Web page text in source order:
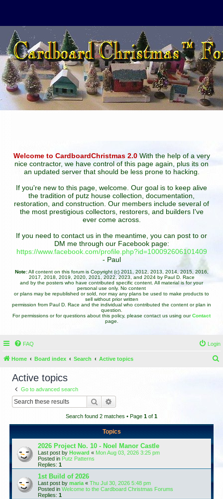
Welcome to CardboardChristmas 2.0With the help of a very
nice contractor, we have control of this page again, plus its on
an updated server that should be less prone to hacking.
If you're new to this page, welcome. Our goal is to keep alive
the tradition of putz house collection, documentation,
restoration, and construction. Our members include several of
the most prestigious collectors, restorers, and builders I've
ever come across.
If you need to contact us in the meantime, you can post to or
DM me through our Facebook page:
https://www.facebook.com/profile.php?id=100092606101409
- Paul
Note:All content on this forum is Copyright (c) 2011, 2012, 2013, 2014, 2015, 2016,
2017, 2018, 2019, 2020, 2021, 2022, 2023, and 2024 by Paul D. Race
and by the posters who have contributed specific content. All material is for your
personal use only. No content
or plans may be republished or sold, nor may any plans be used to make products to
sell without prior written
permission from Paul D. Race and the individual who contributed the content or plan in
question.
For permissions or for questions about this policy, please contact us using ourContact
page.
FAQ Login
Home Board index Search Active topics
Active topics
Go to advanced search
Search
Search found 2 matches • Page 1 of 1
Topics
2026 Project No. 10 - Noel Manor Castle
Last post by Howard « Mon Aug 03, 2026 3:25 pm
Posted in Putz Patterns
Replies: 1
1st Build of 2026
Last post by maria « Thu Jul 30, 2026 5:48 pm
Posted in Welcome to the Cardboard Christmas Forums
Replies: 1